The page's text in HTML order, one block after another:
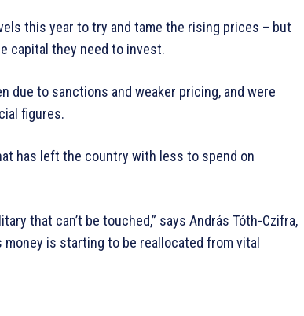
this year to try and tame the rising prices – but
capital they need to invest.
due to sanctions and weaker pricing, and were
figures.
has left the country with less to spend on
that can’t be touched,” says András Tóth-Czifra,
money is starting to be reallocated from vital